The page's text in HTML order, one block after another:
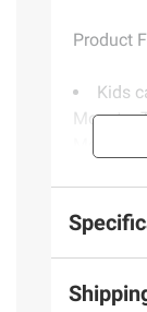
Product
Kids
Monster
Mover.
stores up
ramp